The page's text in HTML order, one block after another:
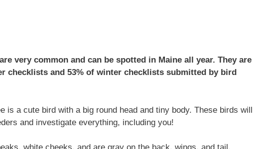
very common and can be spotted in Maine all year. They are
checklists and 53% of winter checklists submitted by bird
is a cute bird with a big round head and tiny body. These birds will
and investigate everything, including you!